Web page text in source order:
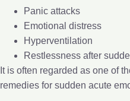
Panic attacks
Emotional distress
Hyperventilation
Restlessness after
It is often regarded as one of
remedies for sudden acute